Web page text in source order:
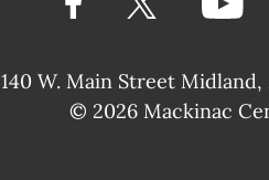
140 W. Main Street Midland,
|
© 2026 Mackinac